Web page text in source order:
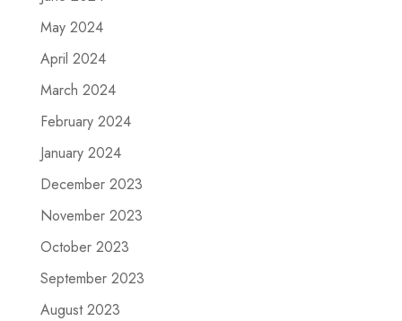
May 2024
April 2024
March 2024
February 2024
January 2024
December 2023
November 2023
October 2023
September 2023
August 2023